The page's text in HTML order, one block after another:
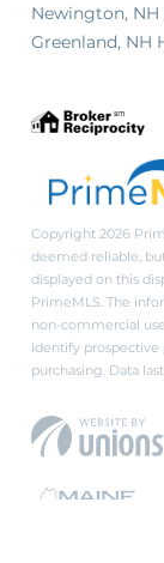
Newington, NH
Greenland, NH
Copyright 2026
deemed reliable,
displayed on this
PrimeMLS. The
non-commercial
identify prospective
purchasing. Data